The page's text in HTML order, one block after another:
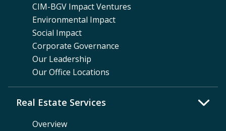
CIM-BGV Impact Ventures
Environmental Impact
Social Impact
Corporate Governance
Our Leadership
Our Office Locations
Real Estate Services
Overview